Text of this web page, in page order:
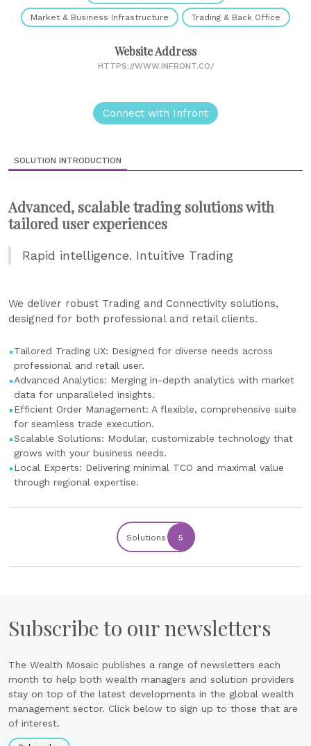
Market & Business Infrastructure Trading & Back Office
Website Address
HTTPS://WWW.INFRONT.CO/
Connect with Infront
SOLUTION INTRODUCTION
Advanced, scalable trading solutions with
tailored user experiences
Rapid intelligence. Intuitive Trading
We deliver robust Trading and Connectivity solutions,
designed for both professional and retail clients.
Tailored Trading UX: Designed for diverse needs across
professional and retail user.
Advanced Analytics: Merging in-depth analytics with market
data for unparalleled insights.
Efficient Order Management: A flexible, comprehensive suite
for seamless trade execution.
Scalable Solutions: Modular, customizable technology that
grows with your business needs.
Local Experts: Delivering minimal TCO and maximal value
through regional expertise.
Solutions 5
Subscribe to our newsletters
The Wealth Mosaic publishes a range of newsletters each
month to help both wealth managers and solution providers
stay on top of the latest developments in the global wealth
management sector. Click below to sign up to those that are
of interest.